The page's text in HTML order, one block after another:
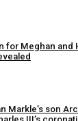
for Meghan and
Markle’s son